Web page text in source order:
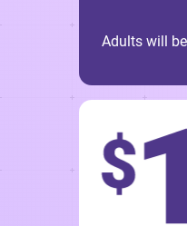
Adults will